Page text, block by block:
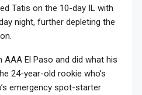
Tatis on the 10-day IL with
night, further depleting the
El Paso and did what his
24-year-old rookie who’s
emergency spot-starter